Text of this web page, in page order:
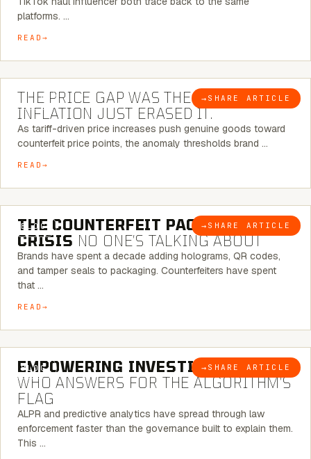
platforms. …
READ
BLOG → SHARE ARTICLE
7 MINUTE READ
THE PRICE GAP WAS THE SIGNAL.
INFLATION JUST ERASED IT.
As tariff-driven price increases push genuine goods toward
counterfeit price points, the anomaly thresholds brand …
READ
BLOG → SHARE ARTICLE
6 MINUTE READ
THE COUNTERFEIT PACKAGING
CRISIS NO ONE’S TALKING ABOUT
Brands have spent a decade adding holograms, QR codes,
and tamper seals to packaging. Counterfeiters have spent
that …
READ
BLOG → SHARE ARTICLE
5 MINUTE READ
EMPOWERING INVESTIGATIONS:
WHO ANSWERS FOR THE ALGORITHM’S
FLAG
ALPR and predictive analytics have spread through law
enforcement faster than the governance built to explain them.
This …